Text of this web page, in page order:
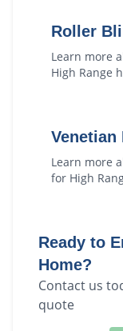
Roller
Learn more
High Range
Venetian
Learn more
for High
Ready to
Home?
Contact us
quote